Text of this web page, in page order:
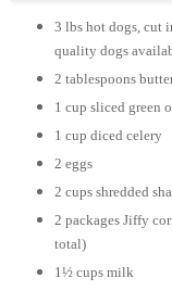
3 lbs hot dogs, cut
quality dogs
2 tablespoons
1 cup sliced green
1 cup diced celery
2 eggs
2 cups shredded
2 packages Jiffy
total)
1½ cups milk